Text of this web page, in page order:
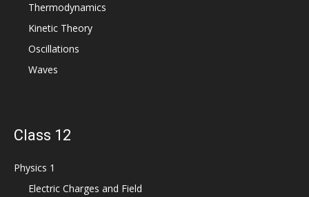
Thermodynamics
Kinetic Theory
Oscillations
Waves
Class 12
Physics 1
Electric Charges and Field